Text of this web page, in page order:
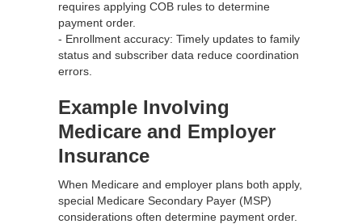
requires applying COB rules to determine
payment order.
- Enrollment accuracy: Timely updates to family
status and subscriber data reduce coordination
errors.
Example Involving
Medicare and Employer
Insurance
When Medicare and employer plans both apply,
special Medicare Secondary Payer (MSP)
considerations often determine payment order.